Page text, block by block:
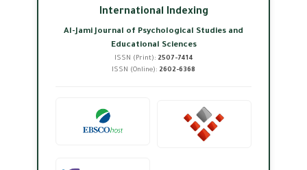
International Indexing
Al-Jami Journal of Psychological Studies and
Educational Sciences
ISSN (Print): 2507-7414
ISSN (Online): 2602-6368